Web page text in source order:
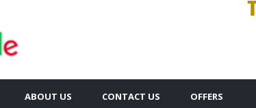
ABOUT US CONTACT US OFFERS